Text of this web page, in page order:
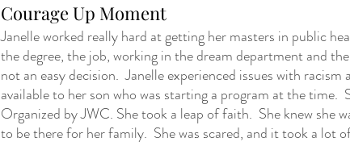
Courage Up Moment
Janelle worked really hard at getting her masters in public
the degree, the job, working in the dream department and
not an easy decision.  Janelle experienced issues with
available to her son who was starting a program at the time.
Organized by JWC. She took a leap of faith.  She knew she
to be there for her family.  She was scared, and it took a lot